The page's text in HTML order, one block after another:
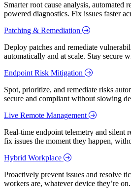
Smarter root cause analysis, automated
powered diagnostics. Fix issues faster
Patching & Remediation
Deploy patches and remediate
automatically and at scale. Stay secure
Endpoint Risk Mitigation
Spot, prioritize, and remediate risks
secure and compliant without slowing
Live Remote Management
Real-time endpoint telemetry and silent
fix issues the moment they happen,
Hybrid Workplace
Proactively prevent issues and resolve
workers are, whatever device they’re on.